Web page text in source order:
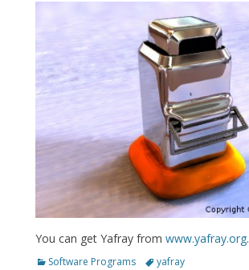
You can get Yafray from www.yafray.org.
Categories
Software Programs Tagsyafray